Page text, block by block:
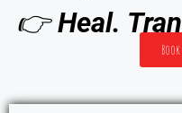
👉Heal.